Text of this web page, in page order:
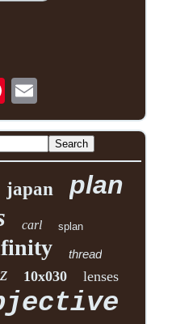
japan plan
carl splan
thread
10x030 lenses